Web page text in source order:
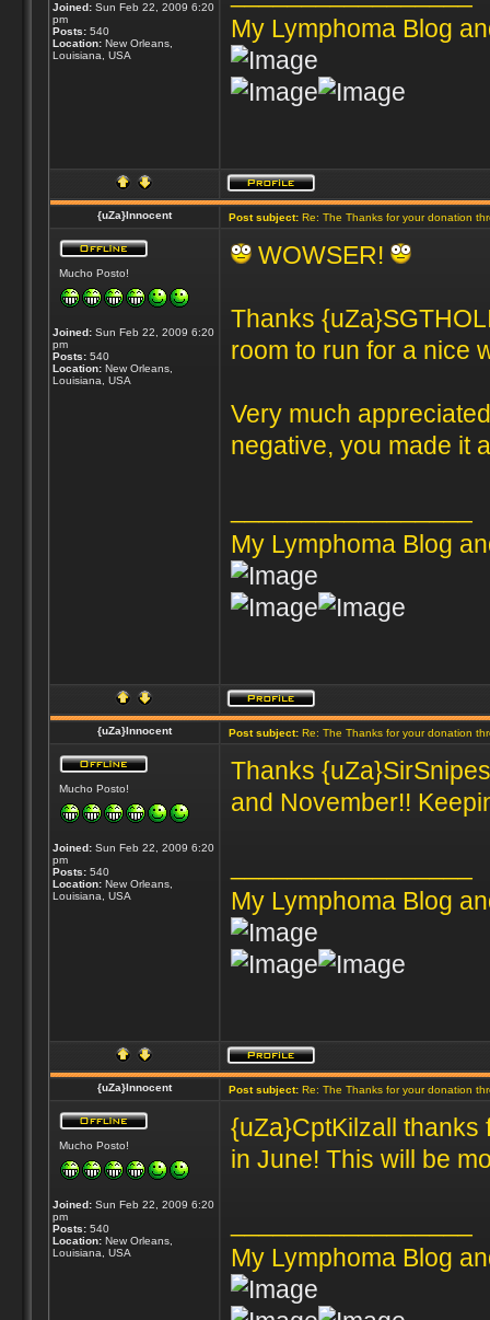
Joined:Sun Feb 22, 2009 6:20
pm
Posts:540
Location:New Orleans,
Louisiana, USA
My Lymphoma Blog
{uZa}Innocent Post subject:Re: The Thanks for your donation
Mucho Posto!
Joined:Sun Feb 22, 2009 6:20
pm
Posts:540
Location:New Orleans,
Louisiana, USA
WOWSER!
Thanks
room to run for a nice
Very much
negative, you made it
My Lymphoma Blog
{uZa}Innocent Post subject:Re: The Thanks for your donation
Mucho Posto!
Joined:Sun Feb 22, 2009 6:20
pm
Posts:540
Location:New Orleans,
Louisiana, USA
Thanks
and November!!
My Lymphoma Blog
{uZa}Innocent Post subject:Re: The Thanks for your donation
Mucho Posto!
Joined:Sun Feb 22, 2009 6:20
pm
Posts:540
Location:New Orleans,
Louisiana, USA
{uZa}CptKilzall thanks
in June! This will be
My Lymphoma Blog